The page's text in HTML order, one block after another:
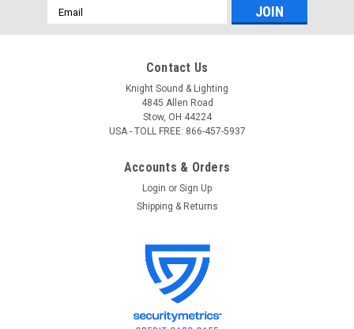
Gator GWE-ELEC Electric Guitar Wood Case
Gator GWE-ELEC Electric Guitar Wood Case Ultra-durable
Email
Address
Contact Us
Knight Sound & Lighting
4845 Allen Road
Stow, OH 44224
USA - TOLL FREE: 866-457-5937
Accounts & Orders
Login or Sign Up
Shipping & Returns